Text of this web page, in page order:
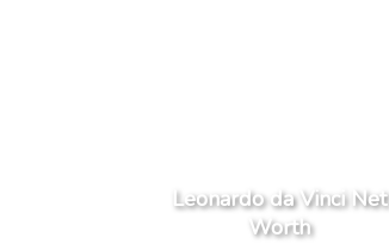
Leonardo da Vinci Net
Worth